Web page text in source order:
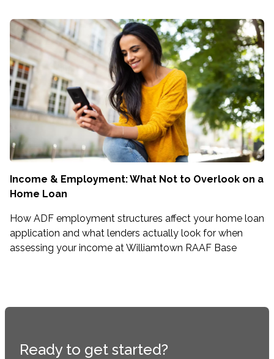
Income & Employment: What Not to Overlook on a
Home Loan
How ADF employment structures affect your home loan
application and what lenders actually look for when
assessing your income at Williamtown RAAF Base
Ready to get started?